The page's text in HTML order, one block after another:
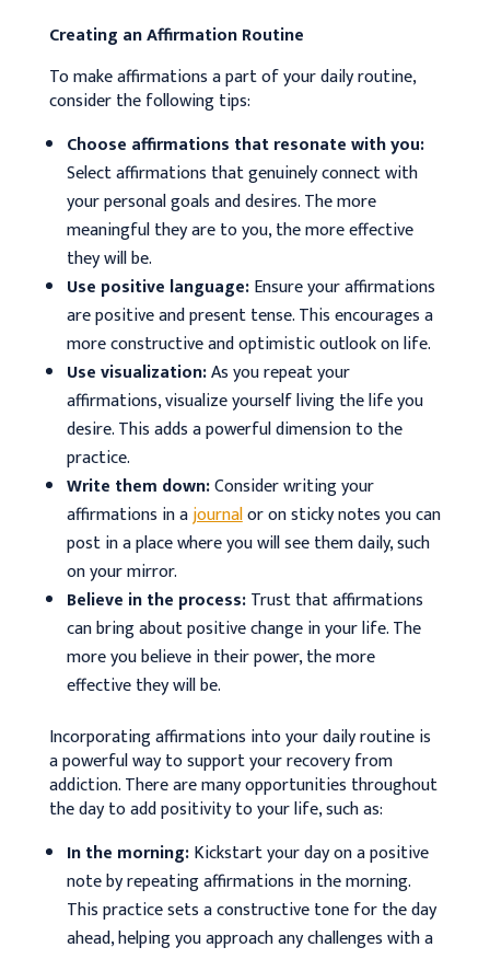
Creating an Affirmation Routine
To make affirmations a part of your daily routine,
consider the following tips:
Choose affirmations that resonate with you:
Select affirmations that genuinely connect with
your personal goals and desires. The more
meaningful they are to you, the more effective
they will be.
Use positive language:Ensure your affirmations
are positive and present tense. This encourages a
more constructive and optimistic outlook on life.
Use visualization:As you repeat your
affirmations, visualize yourself living the life you
desire. This adds a powerful dimension to the
practice.
Write them down:Consider writing your
affirmations in ajournalor on sticky notes you can
post in a place where you will see them daily, such
on your mirror.
Believe in the process:Trust that affirmations
can bring about positive change in your life. The
more you believe in their power, the more
effective they will be.
Incorporating affirmations into your daily routine is
a powerful way to support your recovery from
addiction. There are many opportunities throughout
the day to add positivity to your life, such as:
In the morning:Kickstart your day on a positive
note by repeating affirmations in the morning.
This practice sets a constructive tone for the day
ahead, helping you approach any challenges with a